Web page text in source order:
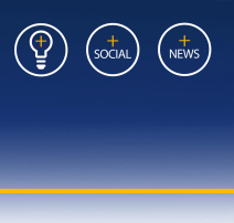
Insights Social News
Link
to